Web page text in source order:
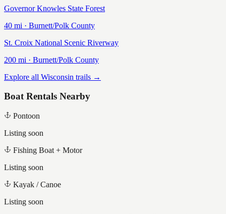
Governor Knowles State Forest
40 mi · Burnett/Polk County
St. Croix National Scenic Riverway
200 mi · Burnett/Polk County
Explore all Wisconsin trails →
Boat Rentals Nearby
Pontoon
Listing soon
Fishing Boat + Motor
Listing soon
Kayak / Canoe
Listing soon